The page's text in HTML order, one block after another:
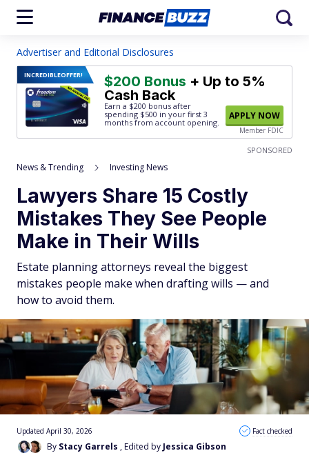
Advertiser and Editorial Disclosures
INCREDIBLEOFFER! $200 Bonus + Up to 5%
Cash Back
Earn a $200 bonus after
spending $500 in your first 3
months from account opening.
APPLY NOW
Member FDIC
SPONSORED
News & Trending Investing News
Lawyers Share 15 Costly
Mistakes They See People
Make in Their Wills
Estate planning attorneys reveal the biggest
mistakes people make when drafting wills — and
how to avoid them.
By Stacy Garrels , Edited by Jessica Gibson
Updated April 30, 2026 Fact checked